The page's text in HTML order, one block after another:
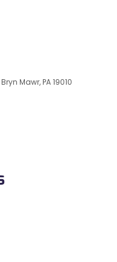
Mawr, PA 19010